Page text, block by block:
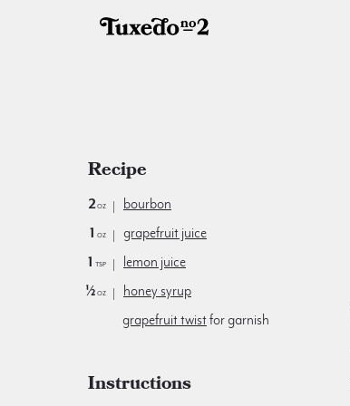
Recipe
2oz
bourbon
1 oz
grapefruit juice
1 tsp
lemon juice
½oz
honey syrup
grapefruit twistfor garnish
Instructions